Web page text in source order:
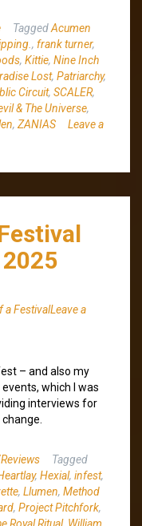
TaggedAcumen
, frank turner,
, Kittie, Nine Inch
Lost, Patriarchy,
Circuit, SCALER,
& The Universe,
, ZANIAS
Leave a
a FestivalLeave a
– and also my
which I was
interviews for
Tagged
, Hexial, infest,
, Llumen, Method
, Project Pitchfork,
Royal Ritual, William